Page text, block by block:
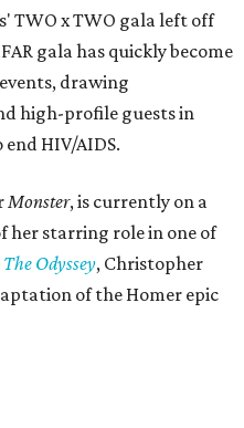
TWO x TWO gala left off
gala has quickly become
drawing
high-profile guests in
HIV/AIDS.
Monster, is currently on a
her starring role in one of
The Odyssey, Christopher
of the Homer epic